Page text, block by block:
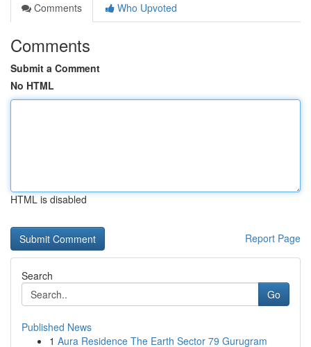
Comments
Who Upvoted
Comments
Submit a Comment
No HTML
HTML is disabled
Report Page
Search
Go
Published News
1 Aura Residence The Earth Sector 79 Gurugram